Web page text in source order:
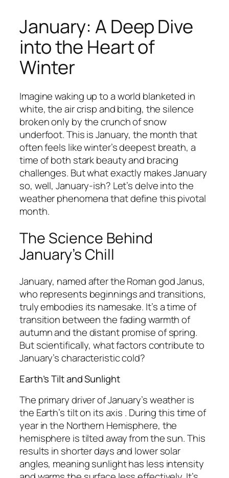
January: A Deep Dive
into the Heart of
Winter
Imagine waking up to a world blanketed in
white, the air crisp and biting, the silence
broken only by the crunch of snow
underfoot. This is January, the month that
often feels like winter’s deepest breath, a
time of both stark beauty and bracing
challenges. But what exactly makes January
so, well, January-ish? Let’s delve into the
weather phenomena that define this pivotal
month.
The Science Behind
January’s Chill
January, named after the Roman god Janus,
who represents beginnings and transitions,
truly embodies its namesake. It’s a time of
transition between the fading warmth of
autumn and the distant promise of spring.
But scientifically, what factors contribute to
January’s characteristic cold?
Earth’s Tilt and Sunlight
The primary driver of January’s weather is
the Earth’s tilt on its axis . During this time of
year in the Northern Hemisphere, the
hemisphere is tilted away from the sun. This
results in shorter days and lower solar
angles, meaning sunlight has less intensity